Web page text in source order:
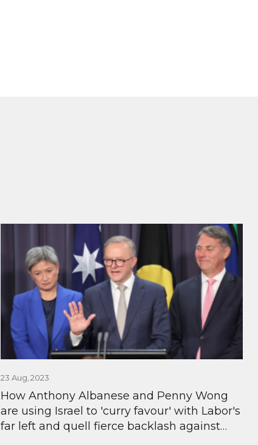
23 Aug, 2023
How Anthony Albanese and Penny Wong
are using Israel to 'curry favour' with Labor's
far left and quell fierce backlash against